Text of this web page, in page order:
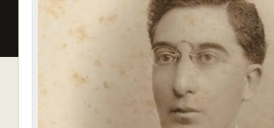
Λευκωσίας σε συνεργασία με
το πιστοποιητικό επιπέδου Γ2
Πρώτο Διεθνές Συνέδριο
Νεοελληνικών Σπουδών
Τα διδακτικά εγχειρίδια
περισσότερα